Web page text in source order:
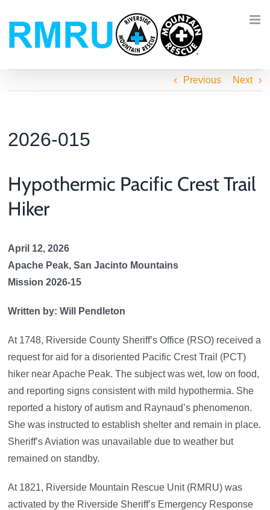
content
Previous Next
2026-015
Hypothermic Pacific Crest Trail
Hiker
April 12, 2026
Apache Peak, San Jacinto Mountains
Mission 2026-15
Written by: Will Pendleton
At 1748, Riverside County Sheriff’s Office (RSO) received a
request for aid for a disoriented Pacific Crest Trail (PCT)
hiker near Apache Peak. The subject was wet, low on food,
and reporting signs consistent with mild hypothermia. She
reported a history of autism and Raynaud’s phenomenon.
She was instructed to establish shelter and remain in place.
Sheriff’s Aviation was unavailable due to weather but
remained on standby.
At 1821, Riverside Mountain Rescue Unit (RMRU) was
activated by the Riverside Sheriff’s Emergency Response